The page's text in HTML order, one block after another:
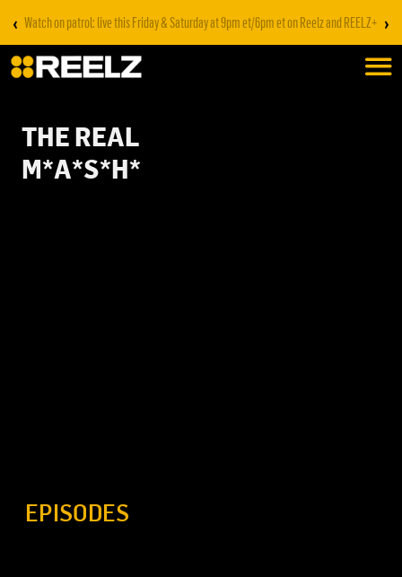
‹ Watch on patrol: live this Friday & Saturday at 9pm et/6pm et on Reelz and REELZ+ ›
THE REAL
M*A*S*H*
EPISODES